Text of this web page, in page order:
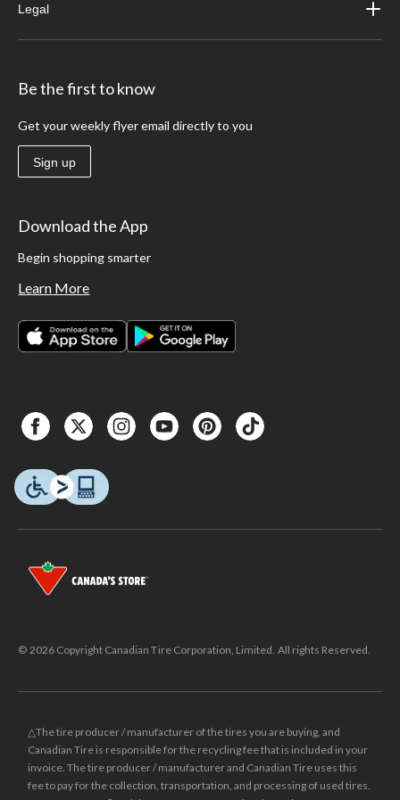
Legal
Be the first to know
Get your weekly flyer email directly to you
Sign up
Download the App
Begin shopping smarter
Learn More
© 2026 Copyright Canadian Tire Corporation, Limited. All rights Reserved.
△The tire producer / manufacturer of the tires you are buying, and
Canadian Tire is responsible for the recycling fee that is included in your
invoice. The tire producer / manufacturer and Canadian Tire uses this
fee to pay for the collection, transportation, and processing of used tires.